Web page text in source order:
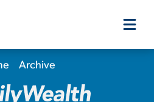
Products
Archive